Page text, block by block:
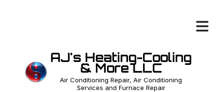
AJ's Heating-Cooling
& More LLC
Air Conditioning Repair, Air Conditioning
Services and Furnace Repair